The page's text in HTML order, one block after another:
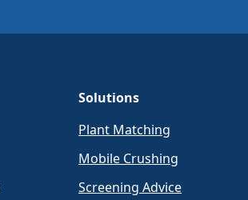
Solutions
Plant Matching
Mobile Crushing
Screening Advice